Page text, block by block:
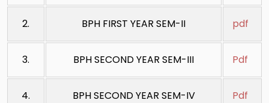
2. BPH FIRST YEAR SEM-II pdf
3. BPH SECOND YEAR SEM-III Pdf
4. BPH SECOND YEAR SEM-IV Pdf